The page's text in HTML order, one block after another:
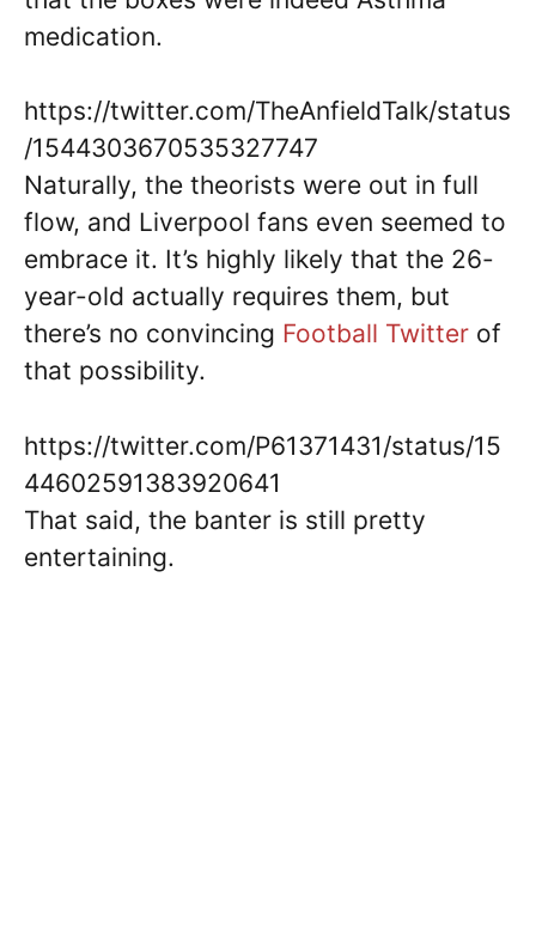
medication.
https://twitter.com/TheAnfieldTalk/status
/1544303670535327747
Naturally, the theorists were out in full
flow, and Liverpool fans even seemed to
embrace it. It’s highly likely that the 26-
year-old actually requires them, but
there’s no convincing Football Twitter of
that possibility.
https://twitter.com/P61371431/status/15
44602591383920641
That said, the banter is still pretty
entertaining.